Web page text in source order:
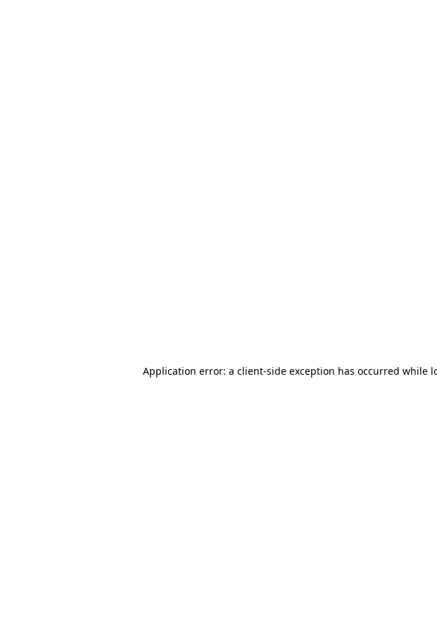
Application error: a client-side exception has occurred while